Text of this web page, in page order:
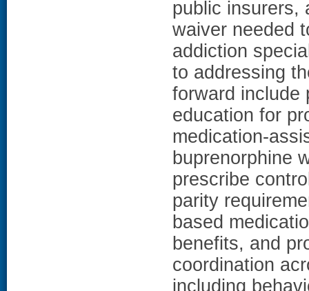
public insurers,
waiver needed
addiction
to addressing
forward include
education for
medication-
buprenorphine
prescribe
parity
based
benefits, and
coordination
including